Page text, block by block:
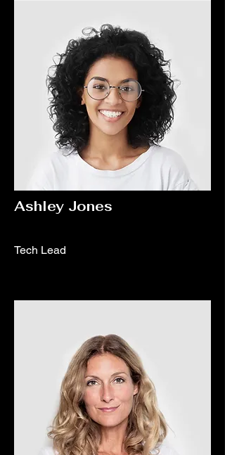
Ashley Jones
Tech Lead